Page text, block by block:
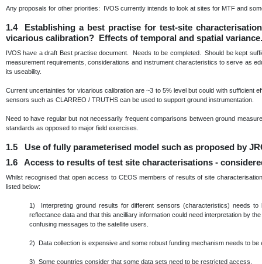
Any proposals for other priorities: IVOS currently intends to look at sites for MTF and
1.4 Establishing a best practise for test-site
vicarious calibration? Effects of temporal and spatial
IVOS have a draft Best practise document. Needs to be completed. Should be kept
measurement requirements, considerations and instrument characteristics to serve as
its useability.
Current uncertainties for vicarious calibration are ~3 to 5% level but could with sufficient
sensors such as CLARREO / TRUTHS can be used to support ground instrumentation.
Need to have regular but not necessarily frequent comparisons between ground
standards as opposed to major field exercises.
1.5 Use of fully parameterised model such as proposed by
1.6 Access to results of test site characterisations -
Whilst recognised that open access to CEOS members of results of site
listed below:
1) Interpreting ground results for different sensors (characteristics) needs
reflectance data and that this ancilliary information could need interpretation by
confusing messages to the satellite users.
2) Data collection is expensive and some robust funding mechanism needs to
3) Some countries consider that some data sets need to be restricted access.